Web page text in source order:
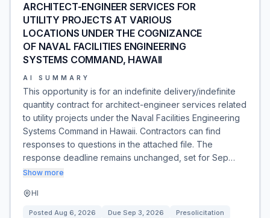
ARCHITECT-ENGINEER SERVICES FOR
UTILITY PROJECTS AT VARIOUS
LOCATIONS UNDER THE COGNIZANCE
OF NAVAL FACILITIES ENGINEERING
SYSTEMS COMMAND, HAWAII
AI SUMMARY
This opportunity is for an indefinite delivery/indefinite
quantity contract for architect-engineer services related
to utility projects under the Naval Facilities Engineering
Systems Command in Hawaii. Contractors can find
responses to questions in the attached file. The
response deadline remains unchanged, set for Sep…
Show more
HI
Posted Aug 6, 2026 Due Sep 3, 2026
Presolicitation